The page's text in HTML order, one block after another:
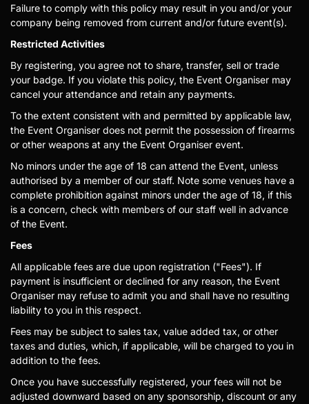
Failure to comply with this policy may result in you and/or your
company being removed from current and/or future event(s).
Restricted Activities
By registering, you agree not to share, transfer, sell or trade
your badge. If you violate this policy, the Event Organiser may
cancel your attendance and retain any payments.
To the extent consistent with and permitted by applicable law,
the Event Organiser does not permit the possession of firearms
or other weapons at any the Event Organiser event.
No minors under the age of 18 can attend the Event, unless
authorised by a member of our staff. Note some venues have a
complete prohibition against minors under the age of 18, if this
is a concern, check with members of our staff well in advance
of the Event.
Fees
All applicable fees are due upon registration ("Fees"). If
payment is insufficient or declined for any reason, the Event
Organiser may refuse to admit you and shall have no resulting
liability to you in this respect.
Fees may be subject to sales tax, value added tax, or other
taxes and duties, which, if applicable, will be charged to you in
addition to the fees.
Once you have successfully registered, your fees will not be
adjusted downward based on any sponsorship, discount or any